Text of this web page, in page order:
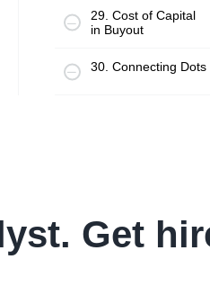
29. Cost of Capital
in Buyout
30. Connecting Dots
Get